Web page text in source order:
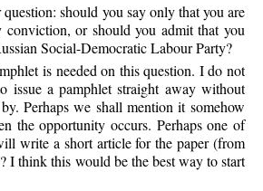
should you say only that you are
conviction, or should you admit that you
Social-Democratic Labour Party?
is needed on this question. I do not
issue a pamphlet straight away without
Perhaps we shall mention it somehow
the opportunity occurs. Perhaps one of
write a short article for the paper (from
I think this would be the best way to start